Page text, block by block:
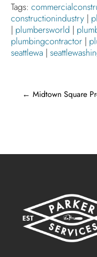
Tags:
constructionindustry |
| plumbersworld |
plumbingcontractor |
seattlewa |
← Midtown Square